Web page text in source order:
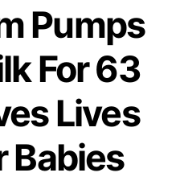
Pumps
For 63
Lives
Babies